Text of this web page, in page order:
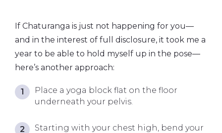
If Chaturanga is just not happening for you—
and in the interest of full disclosure, it took me a
year to be able to hold myself up in the pose—
here’s another approach:
Place a yoga block flat on the floor
underneath your pelvis.
Starting with your chest high, bend your